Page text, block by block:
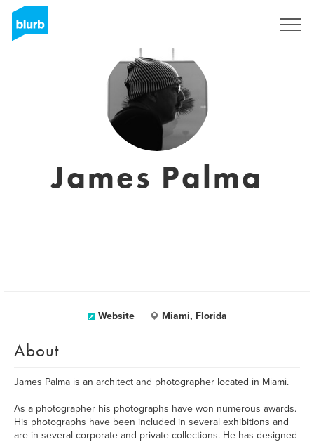
James Palma
Website Miami, Florida
About
James Palma is an architect and photographer located in Miami.
As a photographer his photographs have won numerous awards.
His photographs have been included in several exhibitions and
are in several corporate and private collections. He has designed